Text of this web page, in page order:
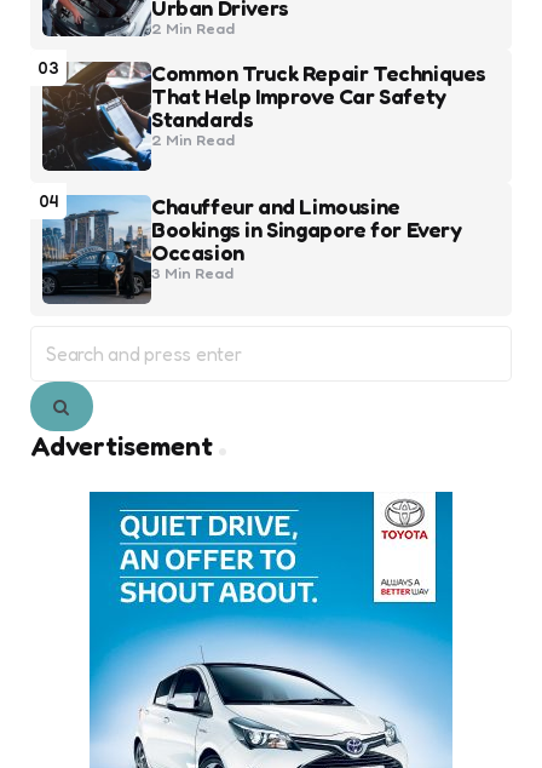
Urban Drivers
2 Min Read
03
Common Truck Repair Techniques
That Help Improve Car Safety
Standards
2 Min Read
04
Chauffeur and Limousine
Bookings in Singapore for Every
Occasion
3 Min Read
for:
Search
Advertisement